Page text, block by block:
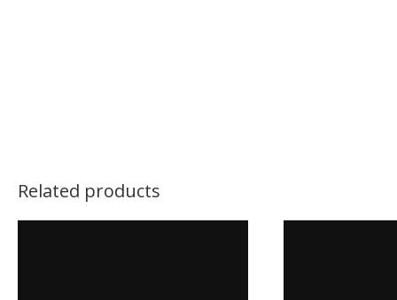
Related products